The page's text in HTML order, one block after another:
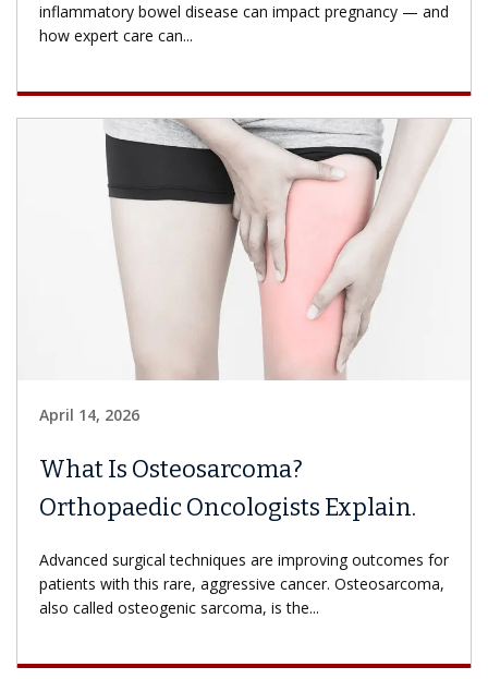
inflammatory bowel disease can impact pregnancy — and
how expert care can...
April 14, 2026
What Is Osteosarcoma?
Orthopaedic Oncologists Explain.
Advanced surgical techniques are improving outcomes for
patients with this rare, aggressive cancer. Osteosarcoma,
also called osteogenic sarcoma, is the...